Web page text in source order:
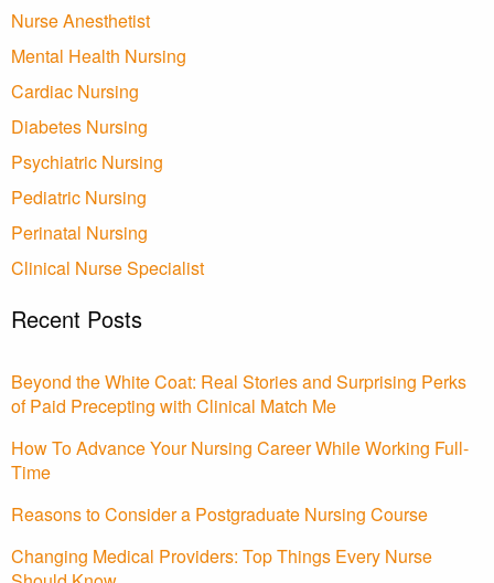
Nurse Anesthetist
Mental Health Nursing
Cardiac Nursing
Diabetes Nursing
Psychiatric Nursing
Pediatric Nursing
Perinatal Nursing
Clinical Nurse Specialist
Recent Posts
Beyond the White Coat: Real Stories and Surprising Perks
of Paid Precepting with Clinical Match Me
How To Advance Your Nursing Career While Working Full-
Time
Reasons to Consider a Postgraduate Nursing Course
Changing Medical Providers: Top Things Every Nurse